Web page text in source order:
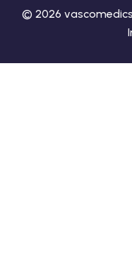
© 2026